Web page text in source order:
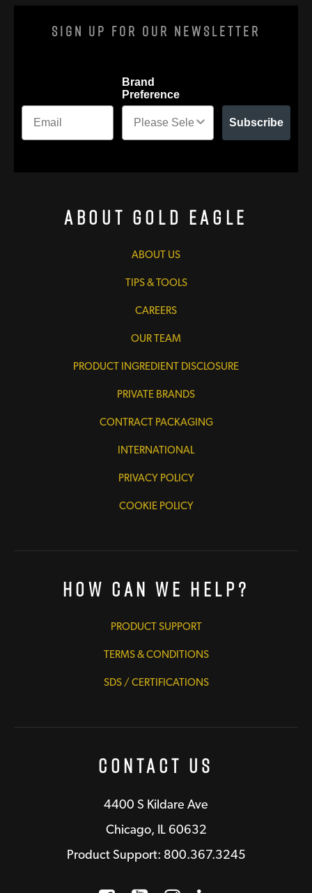
Sign Up For Our Newsletter
Brand
Preference
Subscribe
About Gold Eagle
ABOUT US
TIPS & TOOLS
CAREERS
OUR TEAM
PRODUCT INGREDIENT DISCLOSURE
PRIVATE BRANDS
CONTRACT PACKAGING
INTERNATIONAL
PRIVACY POLICY
COOKIE POLICY
How Can We Help?
PRODUCT SUPPORT
TERMS & CONDITIONS
SDS / CERTIFICATIONS
Contact Us
4400 S Kildare Ave
Chicago, IL 60632
Product Support: 800.367.3245